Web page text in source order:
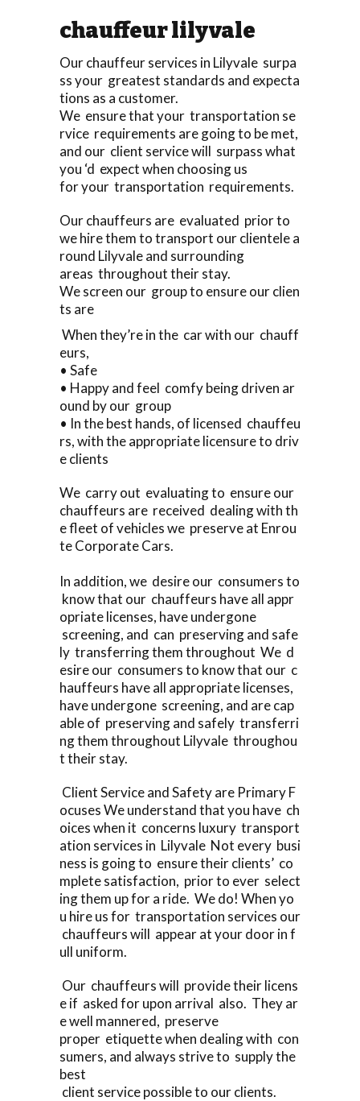
chauffeur lilyvale
Our chauffeur services in Lilyvale surpa
ss your greatest standards and expecta
tions as a customer.
We ensure that your transportation se
rvice requirements are going to be met,
and our client service will surpass what
you ‘d expect when choosing us
for your transportation requirements.
Our chauffeurs are evaluated prior to
we hire them to transport our clientele a
round Lilyvale and surrounding
areas throughout their stay.
We screen our group to ensure our clien
ts are
When they’re in the car with our chauff
eurs,
• Safe
• Happy and feel comfy being driven ar
ound by our group
• In the best hands, of licensed chauffeu
rs, with the appropriate licensure to driv
e clients
We carry out evaluating to ensure our
chauffeurs are received dealing with th
e fleet of vehicles we preserve at Enrou
te Corporate Cars.
In addition, we desire our consumers to
know that our chauffeurs have all appr
opriate licenses, have undergone
screening, and can preserving and safe
ly transferring them throughout We d
esire our consumers to know that our c
hauffeurs have all appropriate licenses,
have undergone screening, and are cap
able of preserving and safely transferri
ng them throughout Lilyvale throughou
t their stay.
Client Service and Safety are Primary F
ocuses We understand that you have ch
oices when it concerns luxury transport
ation services in Lilyvale Not every busi
ness is going to ensure their clients’ co
mplete satisfaction, prior to ever select
ing them up for a ride. We do! When yo
u hire us for transportation services our
chauffeurs will appear at your door in f
ull uniform.
Our chauffeurs will provide their licens
e if asked for upon arrival also. They ar
e well mannered, preserve
proper etiquette when dealing with con
sumers, and always strive to supply the
best
client service possible to our clients.